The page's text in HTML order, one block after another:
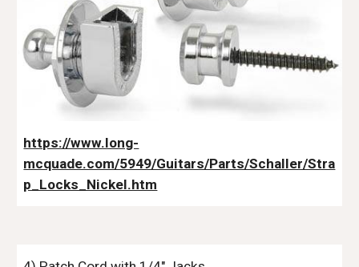
https://www.long-
mcquade.com/5949/Guitars/Parts/Schaller/Stra
p_Locks_Nickel.htm